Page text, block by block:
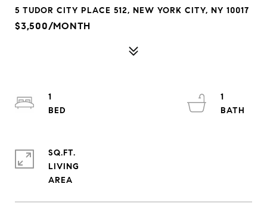
5 TUDOR CITY PLACE 512, NEW YORK CITY, NY 10017
$3,500/MONTH
1
1
SQ.FT.
LIVING